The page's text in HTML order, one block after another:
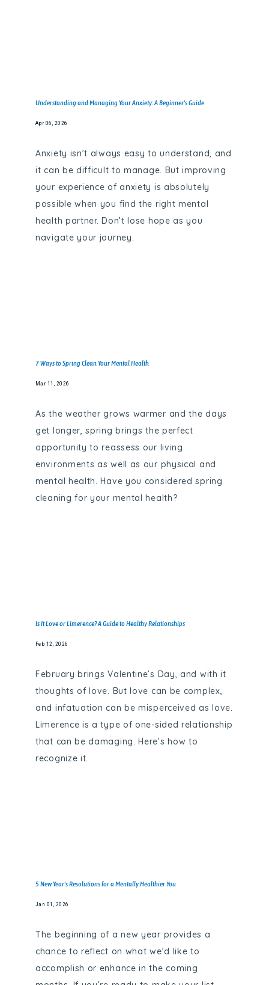
GALLERY
BLOG
FAQS
Understanding and Managing Your Anxiety: A Beginner's Guide
Apr 06, 2026
Anxiety isn’t always easy to understand, and
it can be difficult to manage. But improving
your experience of anxiety is absolutely
possible when you find the right mental
health partner. Don’t lose hope as you
navigate your journey.
7 Ways to Spring Clean Your Mental Health
Mar 11, 2026
As the weather grows warmer and the days
get longer, spring brings the perfect
opportunity to reassess our living
environments as well as our physical and
mental health. Have you considered spring
cleaning for your mental health?
Is It Love or Limerence? A Guide to Healthy Relationships
Feb 12, 2026
February brings Valentine’s Day, and with it
thoughts of love. But love can be complex,
and infatuation can be misperceived as love.
Limerence is a type of one-sided relationship
that can be damaging. Here’s how to
recognize it.
5 New Year's Resolutions for a Mentally Healthier You
Jan 01, 2026
The beginning of a new year provides a
chance to reflect on what we’d like to
accomplish or enhance in the coming